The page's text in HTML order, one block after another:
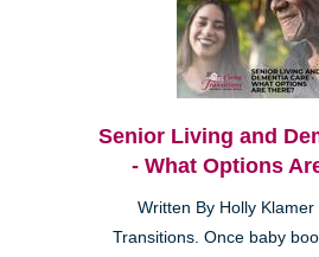
Senior Living and
- What Options
Written By Holly Klamer
Transitions. Once baby